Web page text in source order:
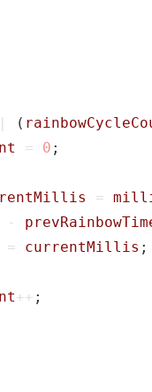
(
= 0 ;
=
-
= currentMillis ;
++ ;